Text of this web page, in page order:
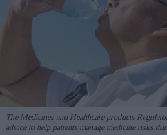
The Medicines and Healthcare products
advice to help patients manage medicine risks